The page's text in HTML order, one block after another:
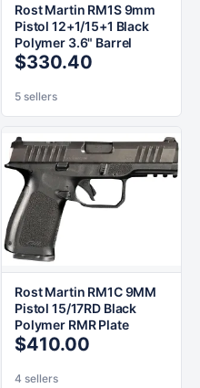
Rost Martin RM1S 9mm
Pistol 12+1/15+1 Black
Polymer 3.6" Barrel
$330.40
5 sellers
Rost Martin RM1C 9MM
Pistol 15/17RD Black
Polymer RMR Plate
$410.00
4 sellers